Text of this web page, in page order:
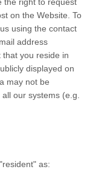
the right to request
on the Website. To
using the contact
address
you reside in
displayed on
may not be
our systems (e.g.
as: